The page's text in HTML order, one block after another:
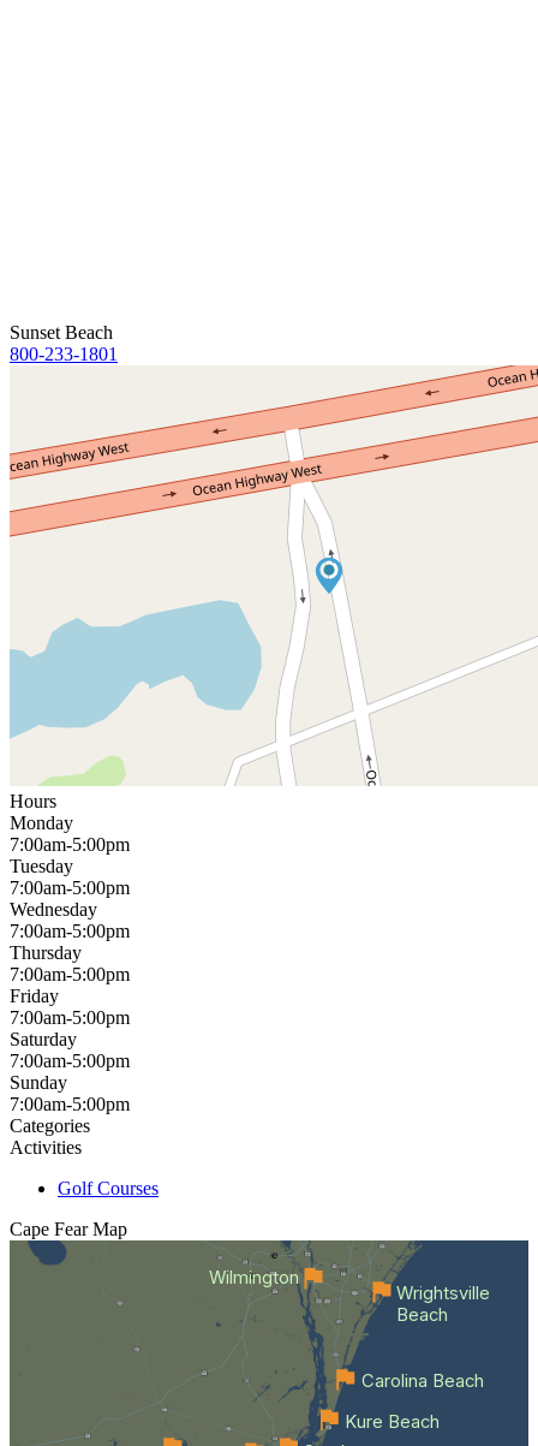
Sunset Beach
800-233-1801
Hours
Monday
7:00am-5:00pm
Tuesday
7:00am-5:00pm
Wednesday
7:00am-5:00pm
Thursday
7:00am-5:00pm
Friday
7:00am-5:00pm
Saturday
7:00am-5:00pm
Sunday
7:00am-5:00pm
Categories
Activities
Golf Courses
Cape Fear Map
Wilmington
Kure Beach
Carolina Beach
Wrightsville
Beach